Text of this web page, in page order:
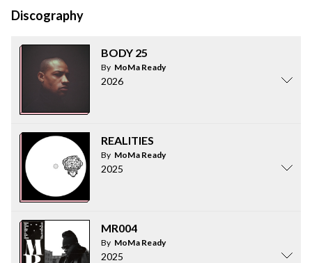
Discography
BODY 25
By MoMa Ready
2026
REALITIES
By MoMa Ready
2025
MR004
By MoMa Ready
2025